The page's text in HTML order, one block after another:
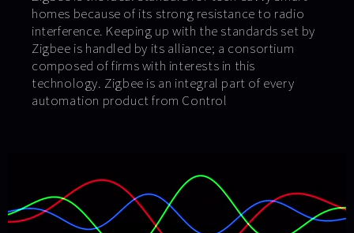
homes because of its strong resistance to radio
interference. Keeping up with the standards set by
Zigbee is handled by its alliance; a consortium
composed of firms with interests in this
technology. Zigbee is an integral part of every
automation product from Control